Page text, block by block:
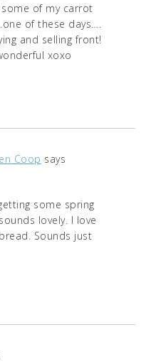
of my carrot
of these days….
and selling front!
xoxo
Coop says
some spring
lovely. I love
Sounds just